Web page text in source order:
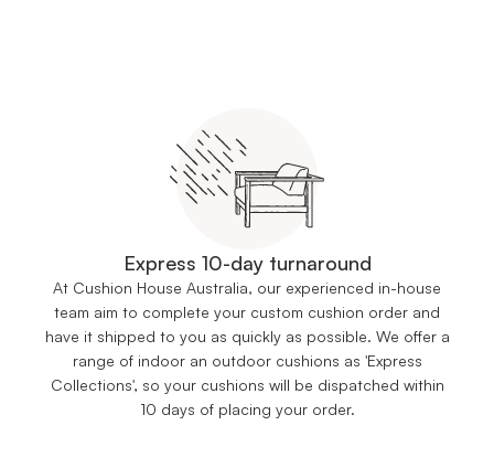
Express 10-day turnaround
At Cushion House Australia, our experienced in-house
team aim to complete your custom cushion order and
have it shipped to you as quickly as possible. We offer a
range of indoor an outdoor cushions as 'Express
Collections', so your cushions will be dispatched within
10 days of placing your order.